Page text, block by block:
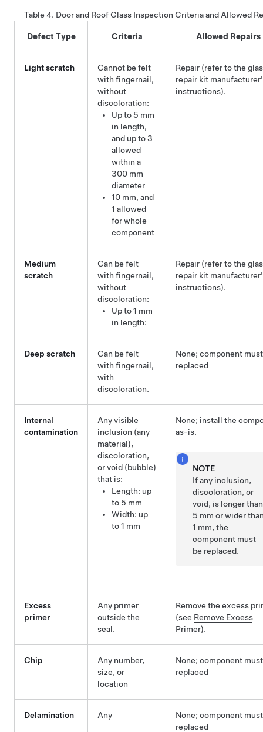
Table 4. Door and Roof Glass Inspection Criteria and Allowed
Defect Type Criteria Allowed Repairs
Light scratch
Cannot be felt
with fingernail,
without
discoloration:
Up to 5 mm
in length,
and up to 3
allowed
within a
300 mm
diameter
10 mm, and
1 allowed
for whole
component
Repair (refer to the
repair kit
instructions).
Medium
scratch
Can be felt
with fingernail,
without
discoloration:
Up to 1 mm
in length:
Repair (refer to the
repair kit
instructions).
Deep scratch
Can be felt
with fingernail,
with
discoloration.
None; component
replaced
Internal
contamination
Any visible
inclusion (any
material),
discoloration,
or void (bubble)
that is:
Length: up
to 5 mm
Width: up
to 1 mm
None; install the
as-is.
NOTE
If any inclusion,
discoloration, or
void, is longer than
5 mm or wider
1 mm, the
component must
be replaced.
Excess
primer
Any primer
outside the
seal.
Remove the excess
(see Remove Excess
Primer).
Chip
Any number,
size, or
location
None; component
replaced
Delamination Any
None; component
replaced